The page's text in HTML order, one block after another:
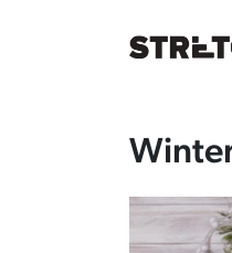
December